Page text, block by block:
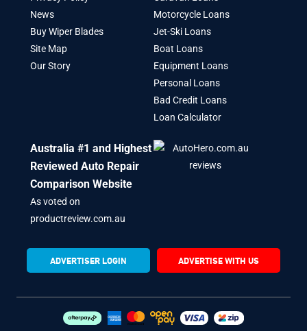
News
Buy Wiper Blades
Site Map
Our Story
Motorcycle Loans
Jet-Ski Loans
Boat Loans
Equipment Loans
Personal Loans
Bad Credit Loans
Loan Calculator
ADVERTISER LOGIN ADVERTISE WITH US
Australia #1 and Highest
Reviewed Auto Repair
Comparison Website
As voted on
productreview.com.au